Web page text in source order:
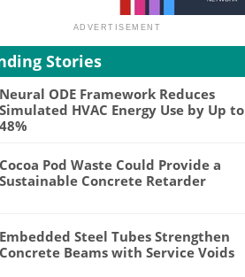
Stories
Neural ODE Framework Reduces
Simulated HVAC Energy Use by Up to
48%
Cocoa Pod Waste Could Provide a
Sustainable Concrete Retarder
Embedded Steel Tubes Strengthen
Concrete Beams with Service Voids